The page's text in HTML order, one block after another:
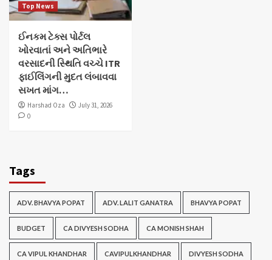
Top News
ઈનકમ ટેક્સ પોર્ટલ
ખોરવાતાં અને અતિભારે
વરસાદની સ્થિતિ વચ્ચે ITR
ફાઈલિંગની મુદત લંબાવવા
સખત માંગ…
Harshad Oza
July 31, 2026
0
Tags
ADV. BHAVYA POPAT ADV. LALIT GANATRA BHAVYA POPAT
BUDGET CA DIVYESH SODHA CA MONISH SHAH
CA VIPUL KHANDHAR CAVIPULKHANDHAR DIVYESH SODHA